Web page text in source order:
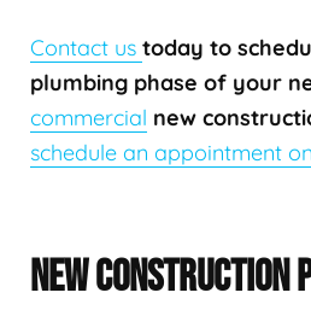
Contact us today to
plumbing phase of your
commercial new
schedule an appointment
NEW CONSTRUCTION